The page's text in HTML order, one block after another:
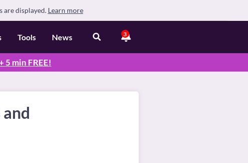
are displayed. Learn more
Tools News 3
5 min FREE!